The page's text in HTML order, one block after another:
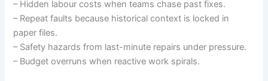
– Hidden labour costs when teams chase past fixes.
– Repeat faults because historical context is locked in
paper files.
– Safety hazards from last-minute repairs under pressure.
– Budget overruns when reactive work spirals.